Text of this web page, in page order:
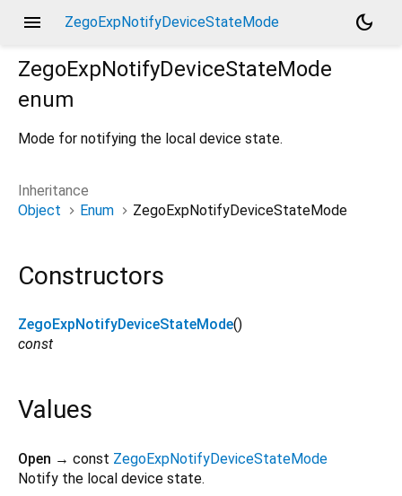
menu ZegoExpNotifyDeviceStateMode
dark_mode
ZegoExpNotifyDeviceStateMode
enum
Mode for notifying the local device state.
Inheritance
Object
Enum ZegoExpNotifyDeviceStateMode
Constructors
ZegoExpNotifyDeviceStateMode()
const
Values
Open → const ZegoExpNotifyDeviceStateMode
Notify the local device state.